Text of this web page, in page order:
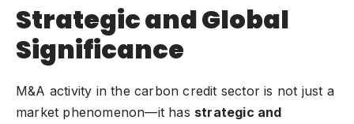
Strategic and Global
Significance
M&A activity in the carbon credit sector is not just a
market phenomenon—it has strategic and